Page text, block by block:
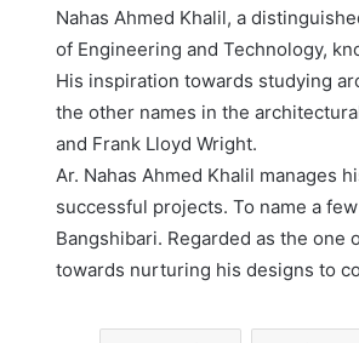
Nahas Ahmed Khalil, a
of Engineering and Technology,
His inspiration towards studying
the other names in the
and Frank Lloyd Wright.
Ar. Nahas Ahmed Khalil manages
successful projects. To name a
Bangshibari. Regarded as the one
towards nurturing his designs to